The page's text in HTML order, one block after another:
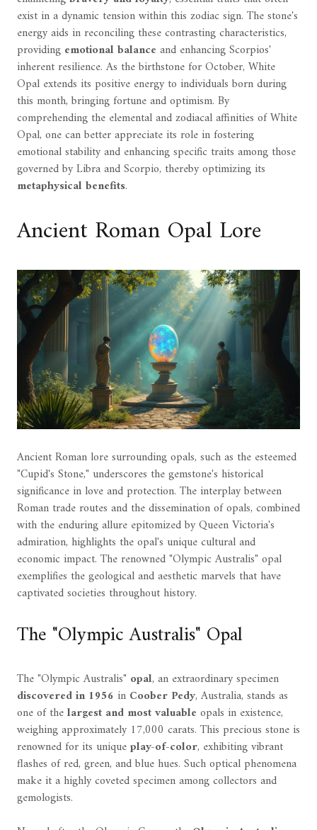
exist in a dynamic tension within this zodiac sign. The stone's
energy aids in reconciling these contrasting characteristics,
providing emotional balance and enhancing Scorpios'
inherent resilience. As the birthstone for October, White
Opal extends its positive energy to individuals born during
this month, bringing fortune and optimism. By
comprehending the elemental and zodiacal affinities of White
Opal, one can better appreciate its role in fostering
emotional stability and enhancing specific traits among those
governed by Libra and Scorpio, thereby optimizing its
metaphysical benefits.
Ancient Roman Opal Lore
Ancient Roman lore surrounding opals, such as the esteemed
"Cupid's Stone," underscores the gemstone's historical
significance in love and protection. The interplay between
Roman trade routes and the dissemination of opals, combined
with the enduring allure epitomized by Queen Victoria's
admiration, highlights the opal's unique cultural and
economic impact. The renowned "Olympic Australis" opal
exemplifies the geological and aesthetic marvels that have
captivated societies throughout history.
The "Olympic Australis" Opal
The "Olympic Australis" opal, an extraordinary specimen
discovered in 1956 in Coober Pedy, Australia, stands as
one of thelargest and most valuable opals in existence,
weighing approximately 17,000 carats. This precious stone is
renowned for its uniqueplay-of-color, exhibiting vibrant
flashes of red, green, and blue hues. Such optical phenomena
make it a highly coveted specimen among collectors and
gemologists.